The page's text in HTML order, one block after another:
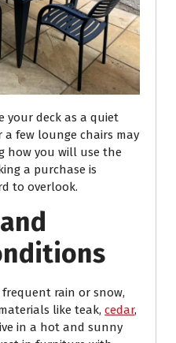
your deck as a quiet
a few lounge chairs may
how you will use the
a purchase is
to overlook.
rain or snow,
like teak, cedar,
in a hot and sunny